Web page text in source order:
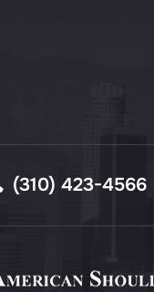
(310) 423-4566